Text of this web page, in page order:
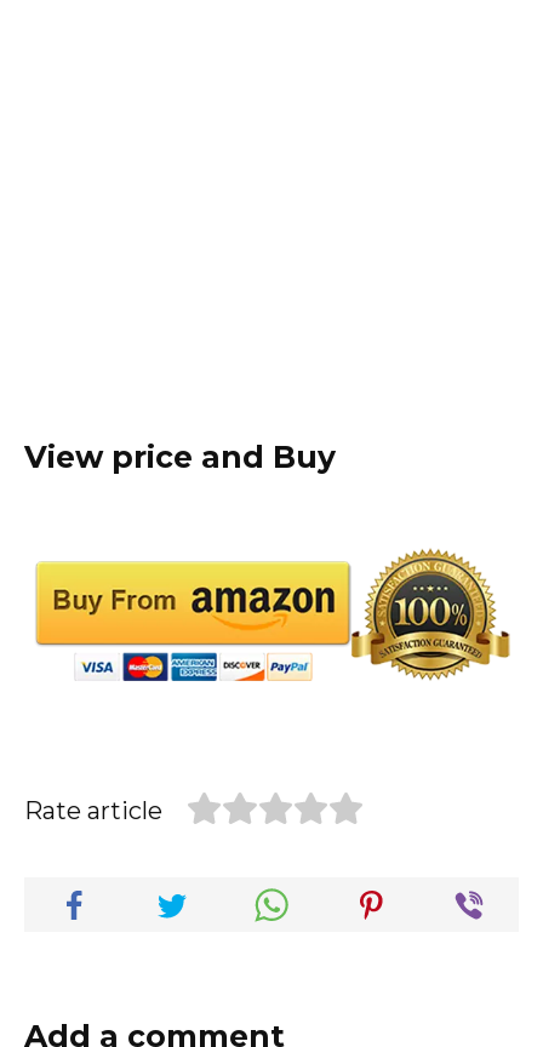
View price and Buy
Rate article
Add a comment